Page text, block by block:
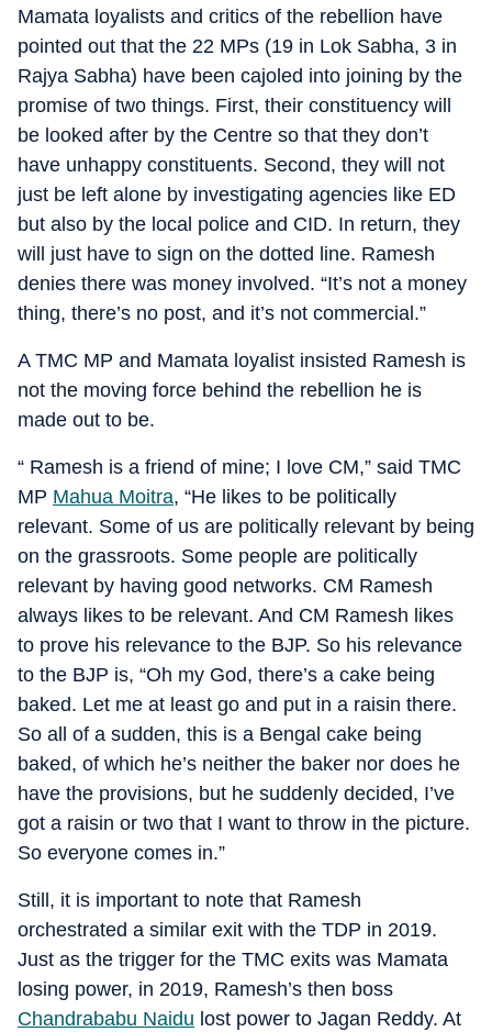
Mamata loyalists and critics of the rebellion have
pointed out that the 22 MPs (19 in Lok Sabha, 3 in
Rajya Sabha) have been cajoled into joining by the
promise of two things. First, their constituency will
be looked after by the Centre so that they don’t
have unhappy constituents. Second, they will not
just be left alone by investigating agencies like ED
but also by the local police and CID. In return, they
will just have to sign on the dotted line. Ramesh
denies there was money involved. “It’s not a money
thing, there’s no post, and it’s not commercial.”
A TMC MP and Mamata loyalist insisted Ramesh is
not the moving force behind the rebellion he is
made out to be.
“ Ramesh is a friend of mine; I love CM,” said TMC
MP Mahua Moitra, “He likes to be politically
relevant. Some of us are politically relevant by being
on the grassroots. Some people are politically
relevant by having good networks. CM Ramesh
always likes to be relevant. And CM Ramesh likes
to prove his relevance to the BJP. So his relevance
to the BJP is, “Oh my God, there’s a cake being
baked. Let me at least go and put in a raisin there.
So all of a sudden, this is a Bengal cake being
baked, of which he’s neither the baker nor does he
have the provisions, but he suddenly decided, I’ve
got a raisin or two that I want to throw in the picture.
So everyone comes in.”
Still, it is important to note that Ramesh
orchestrated a similar exit with the TDP in 2019.
Just as the trigger for the TMC exits was Mamata
losing power, in 2019, Ramesh’s then boss
Chandrababu Naidu lost power to Jagan Reddy. At